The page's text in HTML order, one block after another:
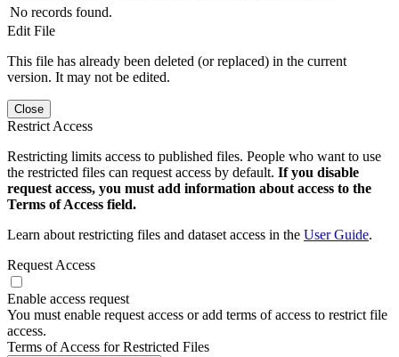
No records found.
Edit File
This file has already been deleted (or replaced) in the current
version. It may not be edited.
Close
Restrict Access
Restricting limits access to published files. People who want to use
the restricted files can request access by default. If you disable
request access, you must add information about access to the
Terms of Access field.
Learn about restricting files and dataset access in the User Guide.
Request Access
Enable access request
You must enable request access or add terms of access to restrict file
access.
Terms of Access for Restricted Files